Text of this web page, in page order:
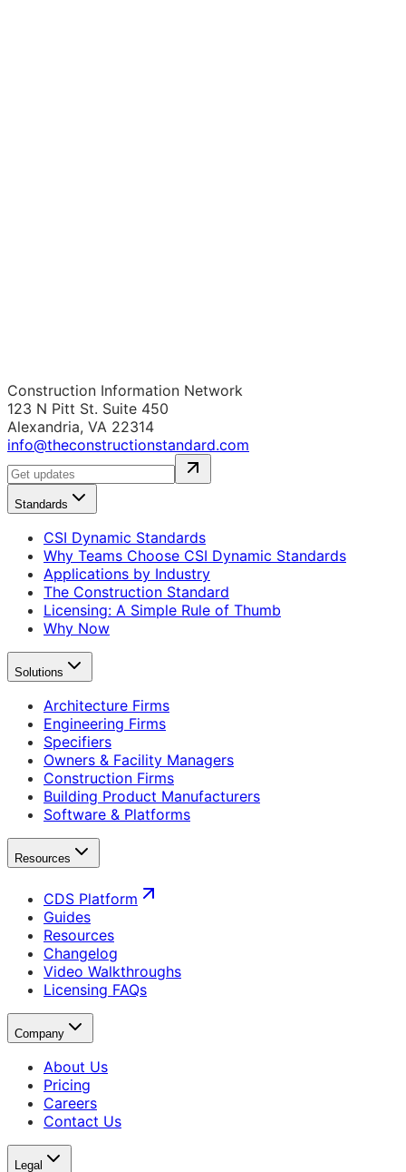
Construction Information Network
123 N Pitt St. Suite 450
Alexandria, VA 22314
info@theconstructionstandard.com
Standards
CSI Dynamic Standards
Why Teams Choose CSI Dynamic Standards
Applications by Industry
The Construction Standard
Licensing: A Simple Rule of Thumb
Why Now
Solutions
Architecture Firms
Engineering Firms
Specifiers
Owners & Facility Managers
Construction Firms
Building Product Manufacturers
Software & Platforms
Resources
CDS Platform
Guides
Resources
Changelog
Video Walkthroughs
Licensing FAQs
Company
About Us
Pricing
Careers
Contact Us
Legal